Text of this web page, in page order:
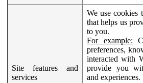
Site features and
services
We use cookies
that helps us
to you.
For example:
preferences,
interacted with
provide you
and experiences.